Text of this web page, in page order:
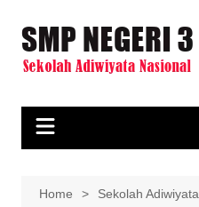
content
Home
Sekolah Adiwiyata